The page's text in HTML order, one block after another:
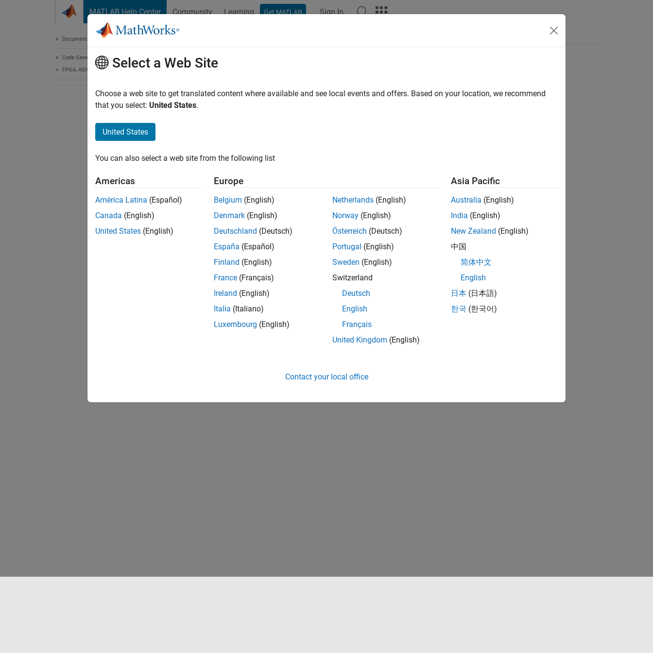
MATLAB Help Center Community Learning Get MATLAB Sign In
Documentation Home
Code Generation
FPGA, ASIC, and SoC DevelopmentSelect a Web Site
Choose a web site to get translated content where available and see local events and offers. Based on your location, we recommend
that you select: United States.
United States
You can also select a web site from the following list
Americas
América Latina (Español)
Canada (English)
United States (English)
Europe
Belgium (English)
Denmark (English)
Deutschland (Deutsch)
España (Español)
Finland (English)
France (Français)
Ireland (English)
Italia (Italiano)
Luxembourg (English)
Netherlands (English)
Norway (English)
Österreich (Deutsch)
Portugal (English)
Sweden (English)
Switzerland
Deutsch
English
Français
United Kingdom (English)
Asia Pacific
Australia (English)
India (English)
New Zealand (English)
中国
简体中文
English
日本 (日本語)
한국 (한국어)
Contact your local office